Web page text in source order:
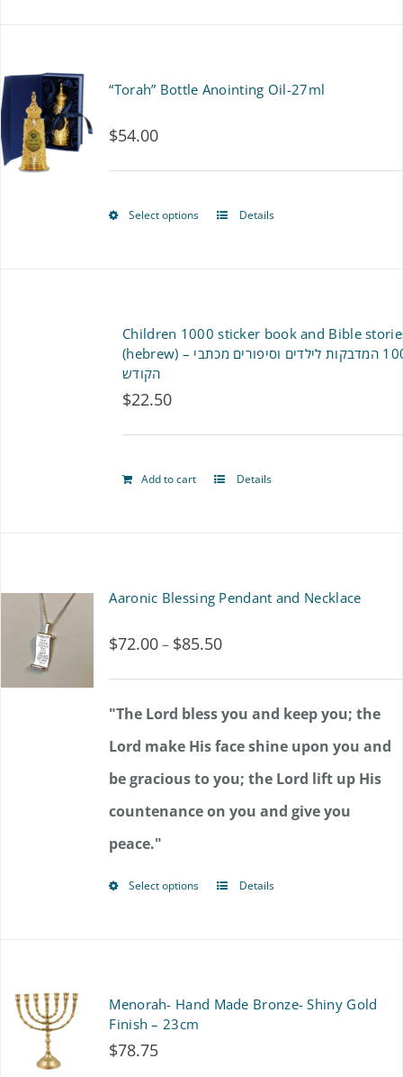
options
may
the
“Torah” Bottle Anointing Oil-27ml
$54.00
Select options
This
variants.
be
page
Details
Children 1000 sticker book and Bible
(hebrew) – ספר 1000 המדבקות לילדים וסיפורים מכתבי
הקודש
$22.50
Add to cart Details
Aaronic Blessing Pendant and Necklace
$72.00– $85.50Price
range:
$72.00
through
$85.50
"The Lord bless you and keep you; the
Lord make His face shine upon you and
be gracious to you; the Lord lift up His
countenance on you and give you
peace."
Select options
ThisDetails
Menorah- Hand Made Bronze- Shiny Gold
Finish – 23cm
$78.75